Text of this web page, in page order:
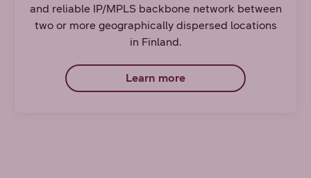
and reliable IP/MPLS backbone network between
two or more geographically dispersed locations
in Finland.
Learn more